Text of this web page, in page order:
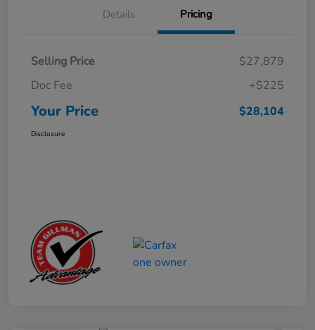
Details Pricing
Selling Price
$27,879
Doc Fee
+$225
Your Price $28,104
Disclosure